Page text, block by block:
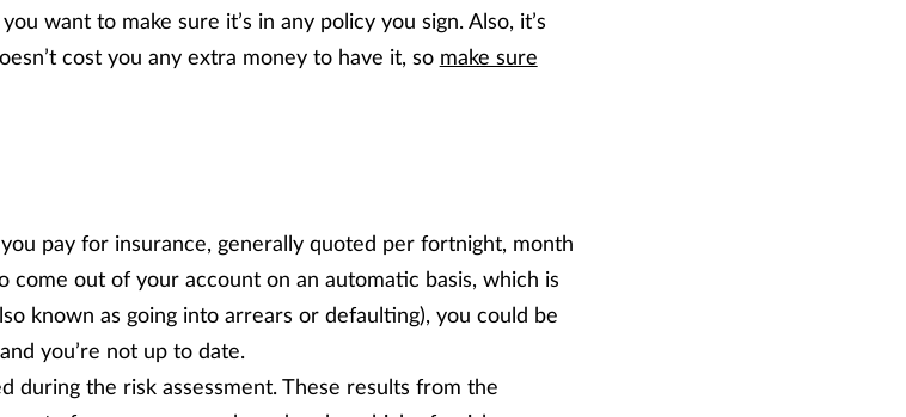
want to make sure it’s in any policy you sign. Also, it’s
cost you any extra money to have it, so make sure
pay for insurance, generally quoted per fortnight, month
come out of your account on an automatic basis, which is
known as going into arrears or defaulting), you could be
you’re not up to date.
during the risk assessment. These results from the